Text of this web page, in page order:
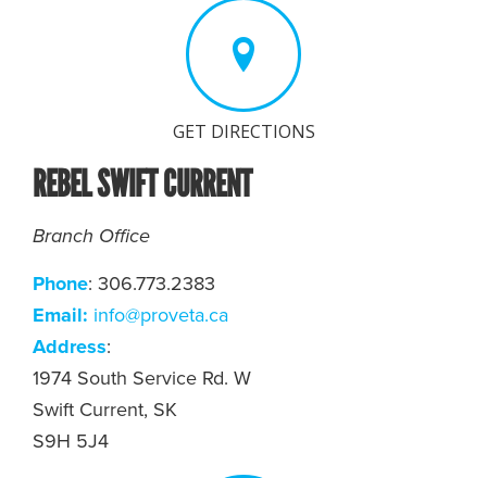
GET DIRECTIONS
REBEL SWIFT CURRENT
Branch Office
Phone: 306.773.2383
Email: info@proveta.ca
Address:
1974 South Service Rd. W
Swift Current, SK
S9H 5J4